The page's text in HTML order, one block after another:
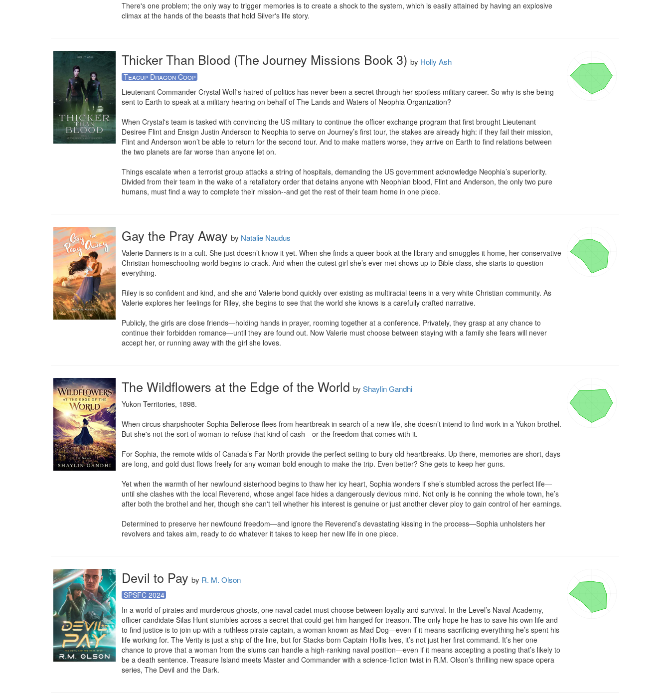
There's one problem; the only way to trigger memories is to create a shock to the system, which is easily attained by having an explosive
climax at the hands of the beasts that hold Silver's life story.
Thicker Than Blood (The Journey Missions Book 3) by Holly Ash
Teacup Dragon Coop
Lieutenant Commander Crystal Wolf's hatred of politics has never been a secret through her spotless military career. So why is she being
sent to Earth to speak at a military hearing on behalf of The Lands and Waters of Neophia Organization?
When Crystal's team is tasked with convincing the US military to continue the officer exchange program that first brought Lieutenant
Desiree Flint and Ensign Justin Anderson to Neophia to serve on Journey’s first tour, the stakes are already high: if they fail their mission,
Flint and Anderson won’t be able to return for the second tour. And to make matters worse, they arrive on Earth to find relations between
the two planets are far worse than anyone let on.
Things escalate when a terrorist group attacks a string of hospitals, demanding the US government acknowledge Neophia’s superiority.
Divided from their team in the wake of a retaliatory order that detains anyone with Neophian blood, Flint and Anderson, the only two pure
humans, must find a way to complete their mission--and get the rest of their team home in one piece.
Gay the Pray Away by Natalie Naudus
Valerie Danners is in a cult. She just doesn’t know it yet. When she finds a queer book at the library and smuggles it home, her conservative
Christian homeschooling world begins to crack. And when the cutest girl she’s ever met shows up to Bible class, she starts to question
everything.
Riley is so confident and kind, and she and Valerie bond quickly over existing as multiracial teens in a very white Christian community. As
Valerie explores her feelings for Riley, she begins to see that the world she knows is a carefully crafted narrative.
Publicly, the girls are close friends—holding hands in prayer, rooming together at a conference. Privately, they grasp at any chance to
continue their forbidden romance—until they are found out. Now Valerie must choose between staying with a family she fears will never
accept her, or running away with the girl she loves.
The Wildflowers at the Edge of the World by Shaylin Gandhi
Yukon Territories, 1898.
When circus sharpshooter Sophia Bellerose flees from heartbreak in search of a new life, she doesn’t intend to find work in a Yukon brothel.
But she's not the sort of woman to refuse that kind of cash—or the freedom that comes with it.
For Sophia, the remote wilds of Canada’s Far North provide the perfect setting to bury old heartbreaks. Up there, memories are short, days
are long, and gold dust flows freely for any woman bold enough to make the trip. Even better? She gets to keep her guns.
Yet when the warmth of her newfound sisterhood begins to thaw her icy heart, Sophia wonders if she’s stumbled across the perfect life—
until she clashes with the local Reverend, whose angel face hides a dangerously devious mind. Not only is he conning the whole town, he’s
after both the brothel and her, though she can't tell whether his interest is genuine or just another clever ploy to gain control of her earnings.
Determined to preserve her newfound freedom—and ignore the Reverend’s devastating kissing in the process—Sophia unholsters her
revolvers and takes aim, ready to do whatever it takes to keep her new life in one piece.
Devil to Pay by R. M. Olson
SPSFC 2024
In a world of pirates and murderous ghosts, one naval cadet must choose between loyalty and survival. In the Level’s Naval Academy,
officer candidate Silas Hunt stumbles across a secret that could get him hanged for treason. The only hope he has to save his own life and
to find justice is to join up with a ruthless pirate captain, a woman known as Mad Dog—even if it means sacrificing everything he’s spent his
life working for. The Verity is just a ship of the line, but for Stacks-born Captain Hollis Ives, it’s not just her first command. It’s her one
chance to prove that a woman from the slums can handle a high-ranking naval position—even if it means accepting a posting that’s likely to
be a death sentence. Treasure Island meets Master and Commander with a science-fiction twist in R.M. Olson’s thrilling new space opera
series, The Devil and the Dark.